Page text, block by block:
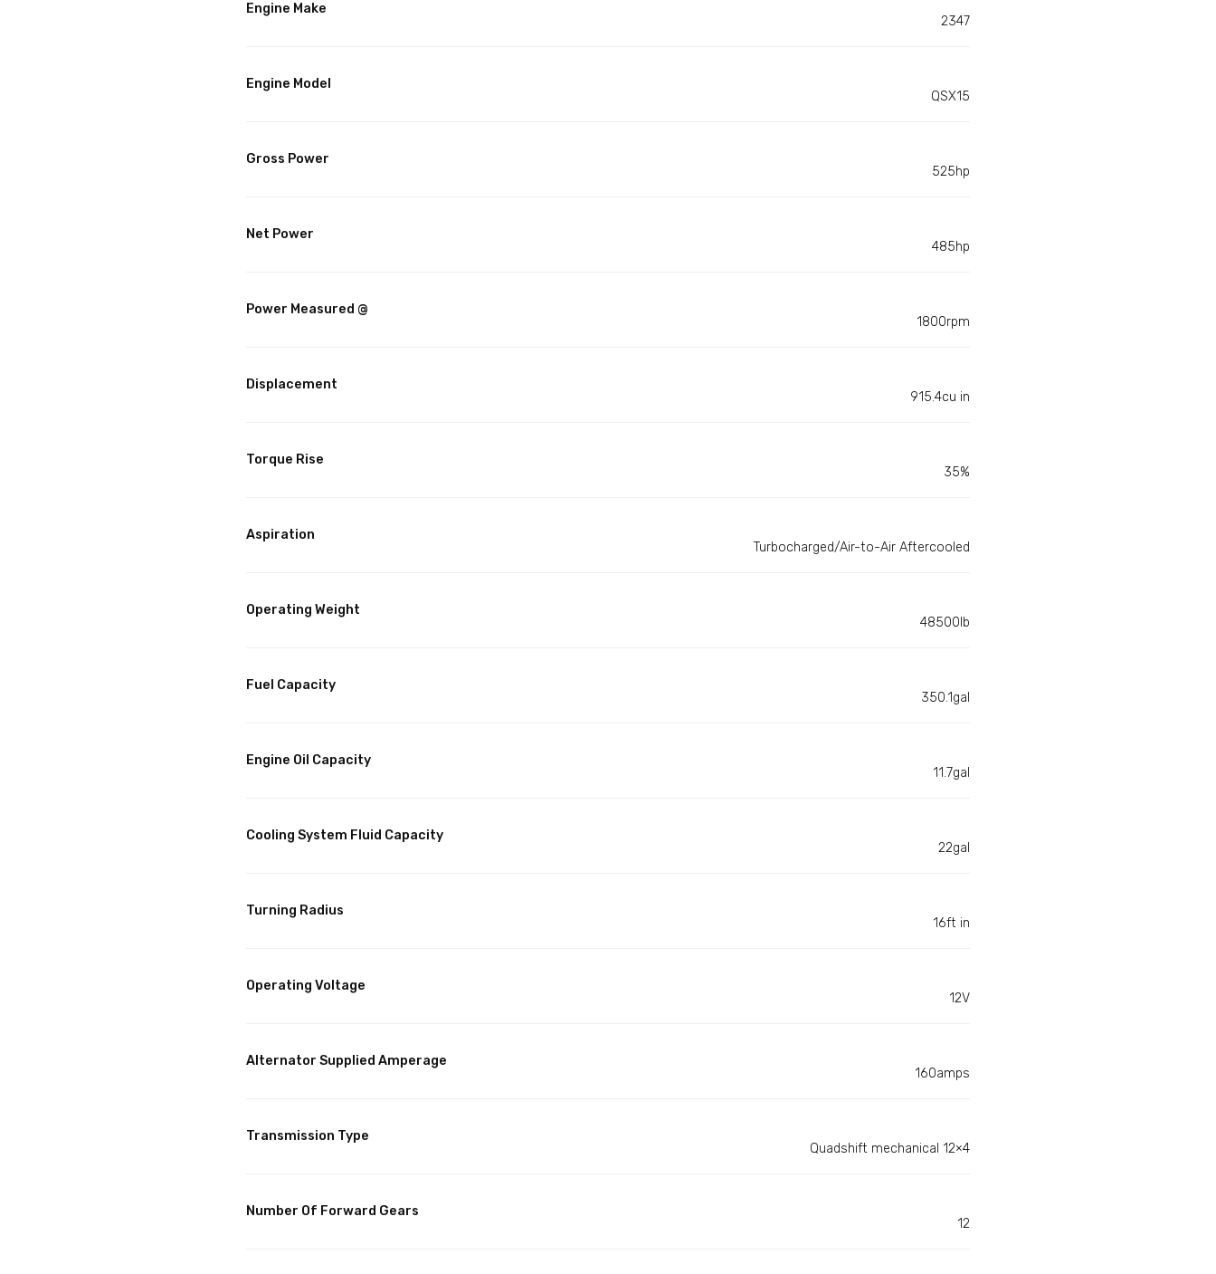
Engine Make
2347
Engine Model
QSX15
Gross Power
525hp
Net Power
485hp
Power Measured @
1800rpm
Displacement
915.4cu in
Torque Rise
35%
Aspiration
Turbocharged/Air-to-Air Aftercooled
Operating Weight
48500lb
Fuel Capacity
350.1gal
Engine Oil Capacity
11.7gal
Cooling System Fluid Capacity
22gal
Turning Radius
16ft in
Operating Voltage
12V
Alternator Supplied Amperage
160amps
Transmission Type
Quadshift mechanical 12×4
Number Of Forward Gears
12